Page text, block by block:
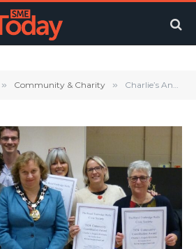
» Community & Charity » Charlie’s Angels Kitchen Honoured With Community Contribution Award